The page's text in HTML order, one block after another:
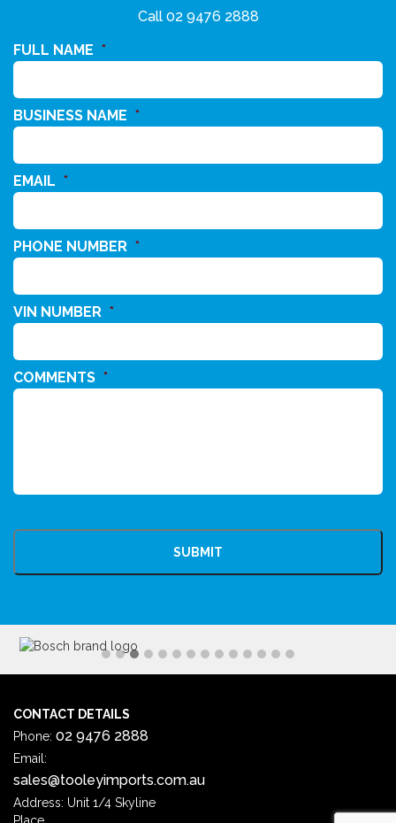
Call 02 9476 2888
FULL NAME *
BUSINESS NAME *
EMAIL *
PHONE NUMBER *
VIN NUMBER *
COMMENTS *
CONTACT DETAILS
Phone: 02 9476 2888
Email:
sales@tooleyimports.com.au
Address: Unit 1/4 Skyline
Place